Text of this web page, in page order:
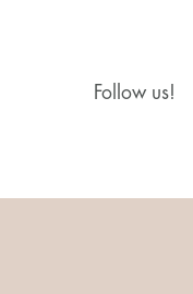
Follow us!